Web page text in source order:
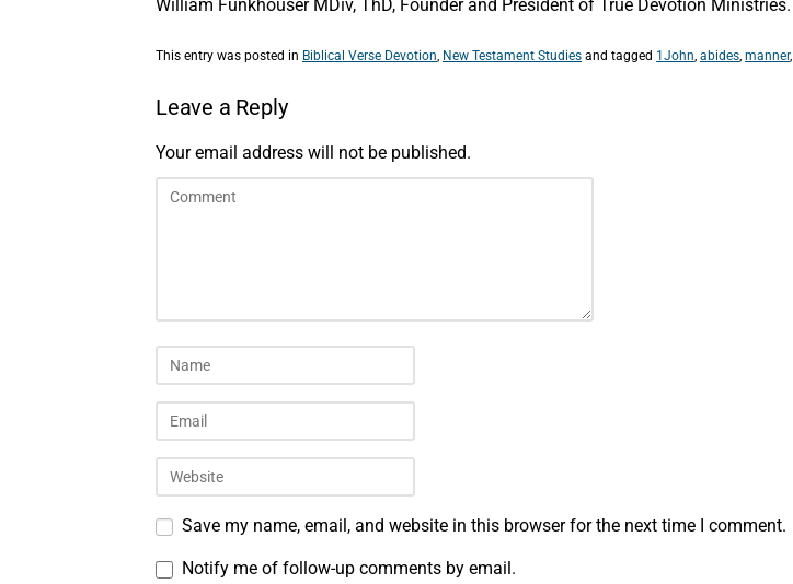
William Funkhouser MDiv, ThD, Founder and President of True Devotion Ministries.
This entry was posted in Biblical Verse Devotion, New Testament Studies and tagged 1John, abides, manner,
Leave a Reply
Your email address will not be published.
Save my name, email, and website in this browser for the next time I comment.
Notify me of follow-up comments by email.